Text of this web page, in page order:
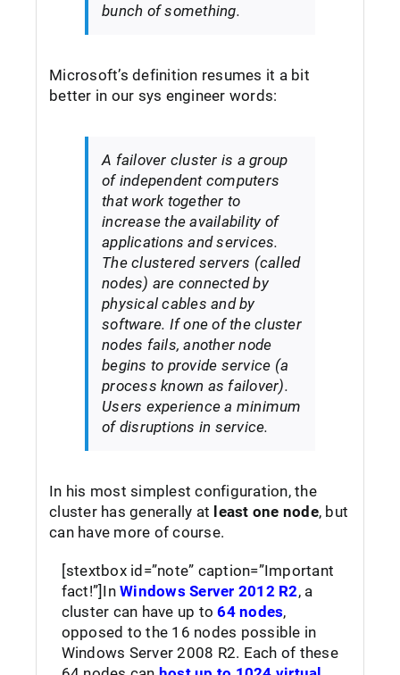
bunch of something.
Microsoft’s definition resumes it a bit
better in our sys engineer words:
A failover cluster is a group
of independent computers
that work together to
increase the availability of
applications and services.
The clustered servers (called
nodes) are connected by
physical cables and by
software. If one of the cluster
nodes fails, another node
begins to provide service (a
process known as failover).
Users experience a minimum
of disruptions in service.
In his most simplest configuration, the
cluster has generally at least one node, but
can have more of course.
[stextbox id=”note” caption=”Important
fact!”]InWindows Server 2012 R2, a
cluster can have up to64 nodes,
opposed to the 16 nodes possible in
Windows Server 2008 R2. Each of these